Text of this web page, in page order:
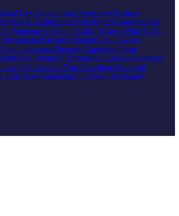
Law Aviation and Aerospace Business
& Acquisitions Civil Rights Constitutional
Probation Violation Traffic Tickets White Collar
Uncontested Divorce Foreign Law Laws of
Law Intellectual Property Copyright Patent
Wrongful Termination Lawsuits Appeals
and Fall Accident Truck Accident Wrongful
Elder Law Guardianship Power of Attorney